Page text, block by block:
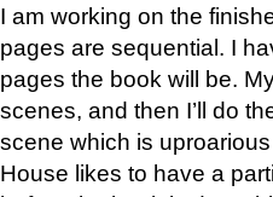
I am working on the
pages are sequential. I
pages the book will be.
scenes, and then I’ll do
scene which is
House likes to have a